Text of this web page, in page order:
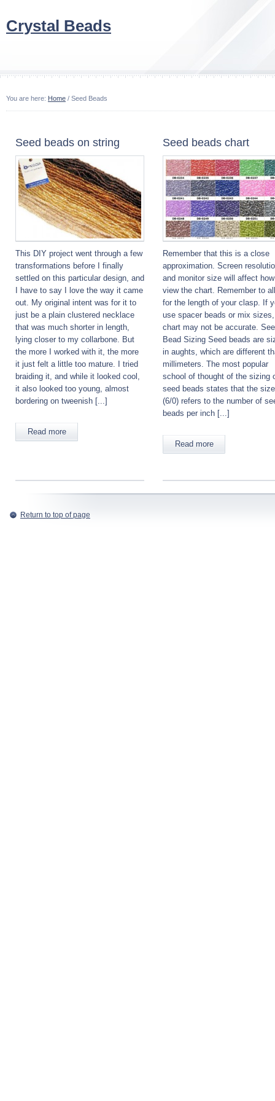
Crystal Beads
You are here: Home / Seed Beads
Seed beads on string
This DIY project went through a few
transformations before I finally
settled on this particular design, and
I have to say I love the way it came
out. My original intent was for it to
just be a plain clustered necklace
that was much shorter in length,
lying closer to my collarbone. But
the more I worked with it, the more
it just felt a little too mature. I tried
braiding it, and while it looked cool,
it also looked too young, almost
bordering on tweenish [...]
Read more
Seed beads chart
Remember that this is a close
approximation. Screen
and monitor size will affect
view the chart. Remember to
for the length of your clasp. If
use spacer beads or mix
chart may not be accurate.
Bead Sizing Seed beads are
in aughts, which are different
millimeters. The most popular
school of thought of the sizing
seed beads states that the size
(6/0) refers to the number of
beads per inch [...]
Read more
Return to top of page